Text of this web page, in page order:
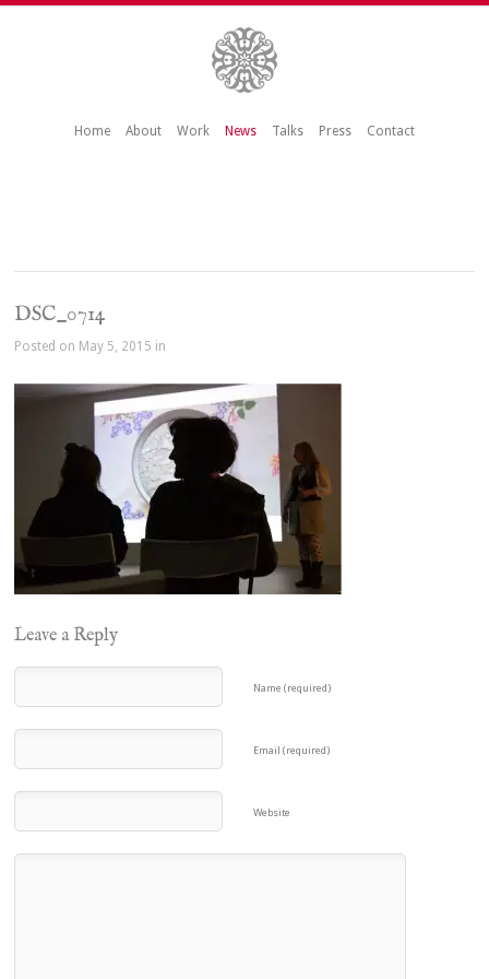
Home About Work News Talks Press Contact
DSC_0714
Posted on May 5, 2015 in
Leave a Reply
Name (required)
Email (required)
Website